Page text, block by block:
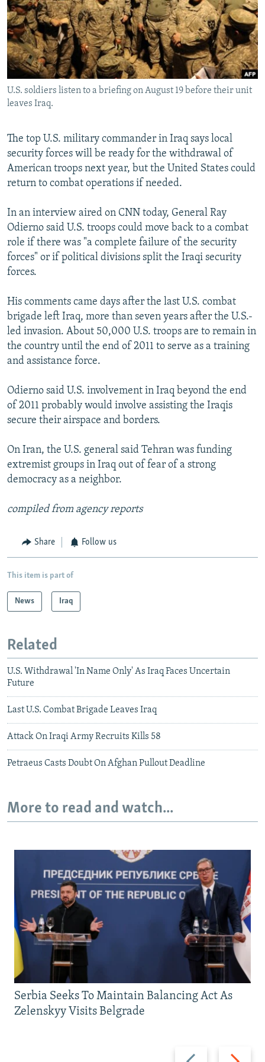
SYSTEMA
THE RUNDOWN
MAJLIS
SHARE TIPS SECURELY
BYPASS BLOCKING
ABOUT RFE/RL
CONTACT US
FOLLOW US
All RFE/RL sites
U.S. soldiers listen to a briefing on August 19 before their unit
leaves Iraq.
The top U.S. military commander in Iraq says local
security forces will be ready for the withdrawal of
American troops next year, but the United States could
return to combat operations if needed.
In an interview aired on CNN today, General Ray
Odierno said U.S. troops could move back to a combat
role if there was "a complete failure of the security
forces" or if political divisions split the Iraqi security
forces.
His comments came days after the last U.S. combat
brigade left Iraq, more than seven years after the U.S.-
led invasion. About 50,000 U.S. troops are to remain in
the country until the end of 2011 to serve as a training
and assistance force.
Odierno said U.S. involvement in Iraq beyond the end
of 2011 probably would involve assisting the Iraqis
secure their airspace and borders.
On Iran, the U.S. general said Tehran was funding
extremist groups in Iraq out of fear of a strong
democracy as a neighbor.
compiled from agency reports
Share Follow us
This item is part of
News Iraq
Related
U.S. Withdrawal 'In Name Only' As Iraq Faces Uncertain
Future
Last U.S. Combat Brigade Leaves Iraq
Attack On Iraqi Army Recruits Kills 58
Petraeus Casts Doubt On Afghan Pullout Deadline
More to read and watch...
Previous Next
Serbia Seeks To Maintain Balancing Act As
Zelenskyy Visits Belgrade